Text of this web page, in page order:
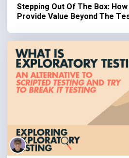
Stepping Out Of The Box:
Provide Value Beyond The